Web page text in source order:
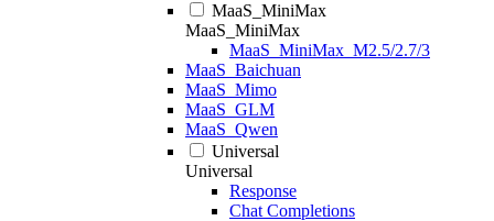
MaaS_MiniMax
MaaS_MiniMax
MaaS_MiniMax_M2.5/2.7/3
MaaS_Baichuan
MaaS_Mimo
MaaS_GLM
MaaS_Qwen
Universal
Universal
Response
Chat Completions